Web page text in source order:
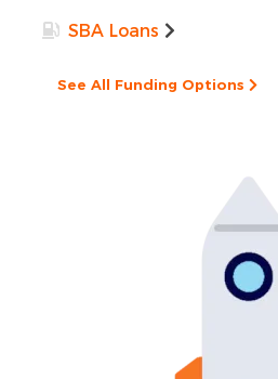
SBA Loans
See All Funding Options